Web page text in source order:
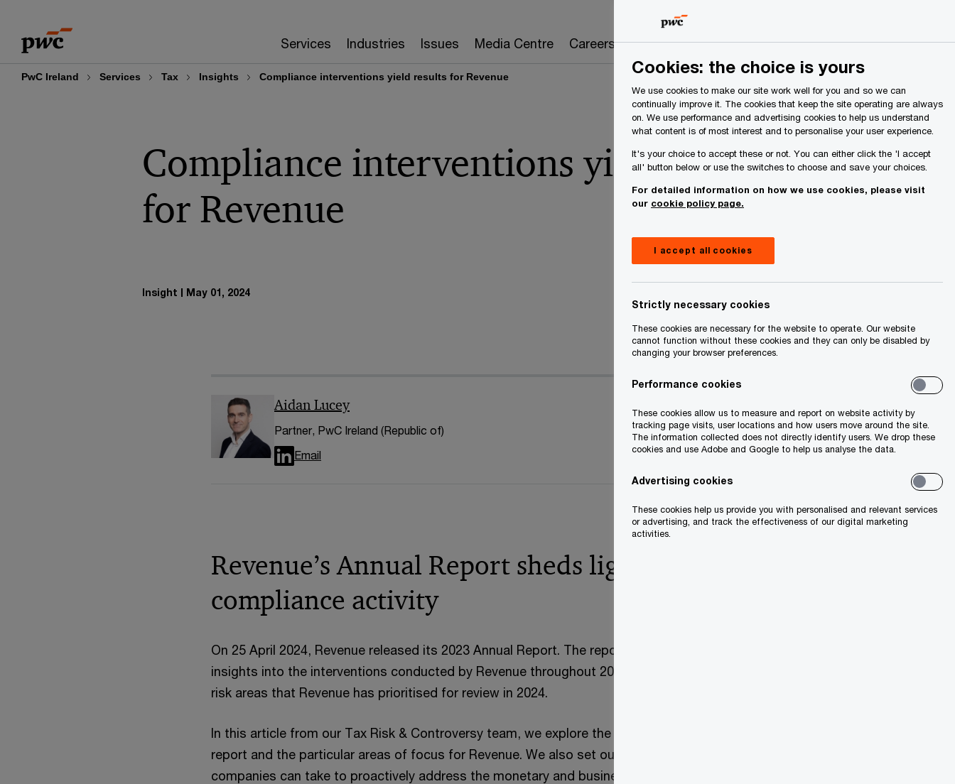
content
footer
Services Industries Issues Media Centre Careers About Us Search
PwC Ireland Services Tax Insights Compliance interventions yield results for Revenue
Compliance interventions yield results
for Revenue
Insight May 01, 2024
Aidan Lucey
Partner, PwC Ireland (Republic of)
Email
Revenue’s Annual Report sheds light on
compliance activity
On 25 April 2024, Revenue released its 2023 Annual Report. The report offers valuable
insights into the interventions conducted by Revenue throughout 2023 and highlights the
risk areas that Revenue has prioritised for review in 2024.
In this article from our Tax Risk & Controversy team, we explore the key insights from the
report and the particular areas of focus for Revenue. We also set out the actions
companies can take to proactively address the monetary and business risks that can
Cookies: the choice is yours
We use cookies to make our site work well for you and so we can
continually improve it. The cookies that keep the site operating are always
on. We use performance and advertising cookies to help us understand
what content is of most interest and to personalise your user experience.
It's your choice to accept these or not. You can either click the 'I accept
all' button below or use the switches to choose and save your choices.
For detailed information on how we use cookies, please visit
our cookie policy page.
I accept all cookies
Strictly necessary cookies
These cookies are necessary for the website to operate. Our website
cannot function without these cookies and they can only be disabled by
changing your browser preferences.
Performance cookies
These cookies allow us to measure and report on website activity by
tracking page visits, user locations and how users move around the site.
The information collected does not directly identify users. We drop these
cookies and use Adobe and Google to help us analyse the data.
Advertising cookies
These cookies help us provide you with personalised and relevant services
or advertising, and track the effectiveness of our digital marketing
activities.